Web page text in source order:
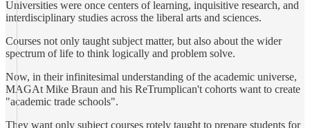
Universities were once centers of learning, inquisitive research, and
interdisciplinary studies across the liberal arts and sciences.
Courses not only taught subject matter, but also about the wider
spectrum of life to think logically and problem solve.
Now, in their infinitesimal understanding of the academic universe,
MAGAt Mike Braun and his ReTrumplican't cohorts want to create
"academic trade schools".
They want only subject courses rotely taught to prepare students for